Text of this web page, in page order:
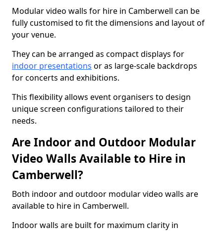
Modular video walls for hire in Camberwell can be
fully customised to fit the dimensions and layout of
your venue.
They can be arranged as compact displays for
indoor presentations or as large-scale backdrops
for concerts and exhibitions.
This flexibility allows event organisers to design
unique screen configurations tailored to their
needs.
Are Indoor and Outdoor Modular
Video Walls Available to Hire in
Camberwell?
Both indoor and outdoor modular video walls are
available to hire in Camberwell.
Indoor walls are built for maximum clarity in